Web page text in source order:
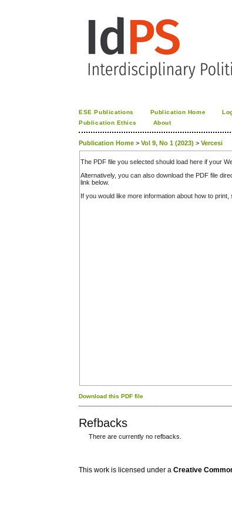
ESE Publications Publication Home
Publication Ethics
About
Publication Home >Vol 9, No 1 (2023) >Vercesi
The PDF file you selected should load here if your
Alternatively, you can also download the PDF file
link below.
If you would like more information about how to
Download this PDF file
Refbacks
There are currently no refbacks.
This work is licensed under a Creative